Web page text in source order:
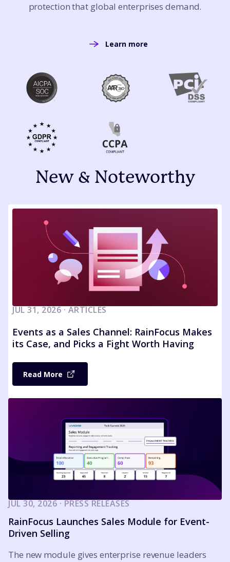
protection that global enterprises demand.
Learn more
New & Noteworthy
JUL 31, 2026 · ARTICLES
Events as a Sales Channel: RainFocus Makes
its Case, and Picks a Fight Worth Having
Read More
JUL 30, 2026 · PRESS RELEASES
RainFocus Launches Sales Module for Event-
Driven Selling
The new module gives enterprise revenue leaders